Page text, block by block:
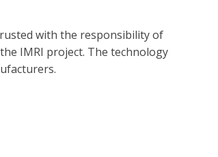
with the responsibility of
IMRI project. The technology